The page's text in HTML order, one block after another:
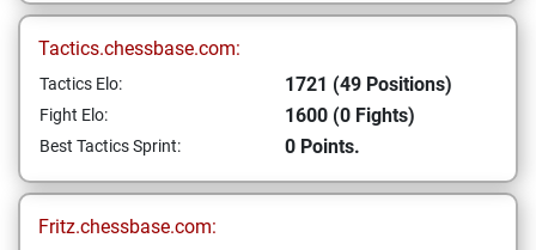
Tactics.chessbase.com:
Tactics Elo: 1721 (49 Positions)
Fight Elo: 1600 (0 Fights)
Best Tactics Sprint: 0 Points.
Fritz.chessbase.com: